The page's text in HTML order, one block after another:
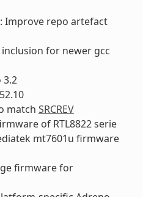
Improve repo artefact
for newer gcc
3.2
match SRCREV
of RTL8822 serie
mt7601u firmware
firmware for